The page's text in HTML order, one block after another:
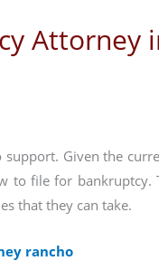
Attorney
Given the
file for bankruptcy.
that they can take.
rancho